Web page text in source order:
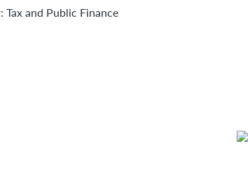
Tax and Public Finance